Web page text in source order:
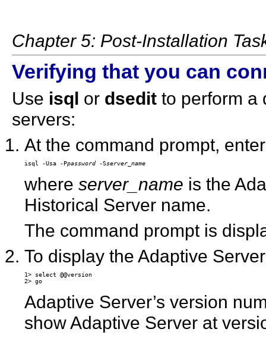
Chapter 5: Post-Installation
Verifying that you can
Use isql or dsedit to perform a
servers:
At the command prompt,
isql -Usa -Ppassword -Sserver_name
whereserver_name is the
Historical Server name.
The command prompt is
To display the Adaptive
1> select @@version
Adaptive Server’s version
show Adaptive Server at